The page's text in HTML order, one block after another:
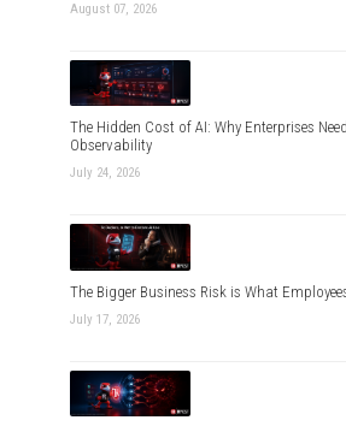
August 07, 2026
The Hidden Cost of AI: Why Enterprises
Observability
July 24, 2026
The Bigger Business Risk is What
July 17, 2026